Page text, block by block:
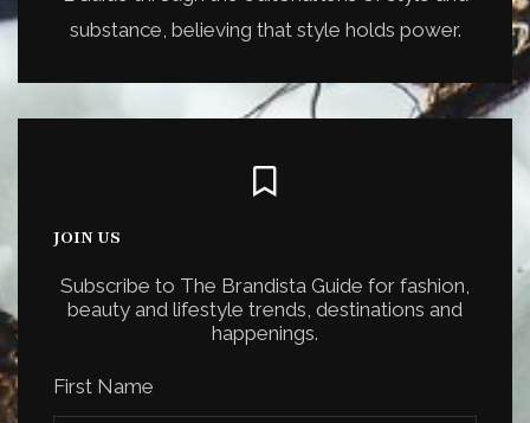
substance, believing that style holds power.
JOIN US
Subscribe to The Brandista Guide for fashion,
beauty and lifestyle trends, destinations and
happenings.
First Name